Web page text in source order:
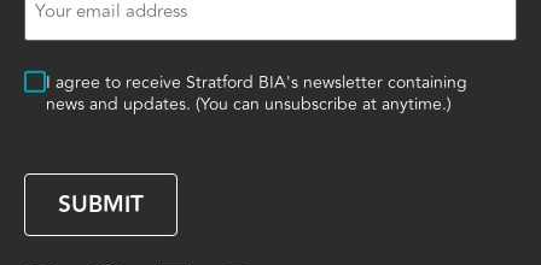
Consent
I agree to receive Stratford BIA's newsletter containing
news and updates. (You can unsubscribe at anytime.)